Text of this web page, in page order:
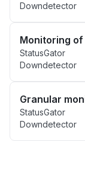
Downdetector
Monitoring of
StatusGator
Downdetector
Granular
StatusGator
Downdetector